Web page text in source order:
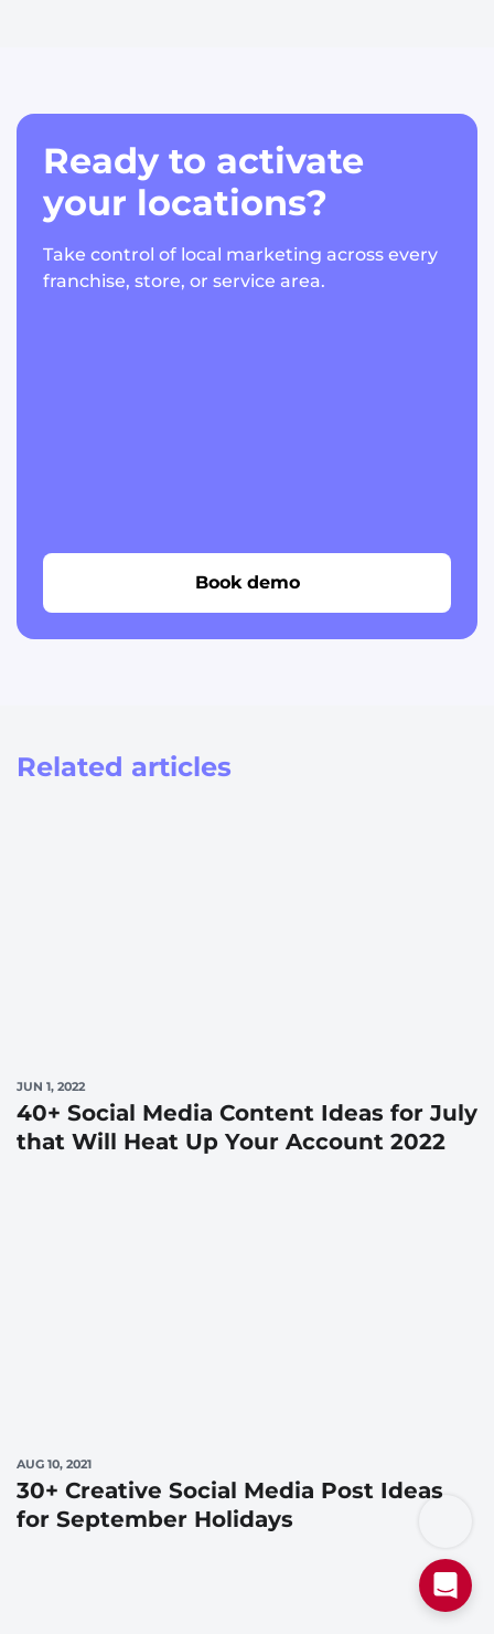
Ready to activate
your locations?
Take control of local marketing across every
franchise, store, or service area.
Book demo
Related articles
JUN 1, 2022
40+ Social Media Content Ideas for July
that Will Heat Up Your Account 2022
AUG 10, 2021
30+ Creative Social Media Post Ideas
for September Holidays